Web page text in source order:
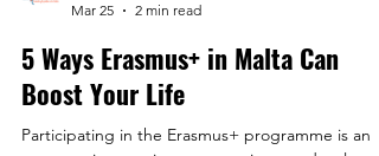
Lexema Malta